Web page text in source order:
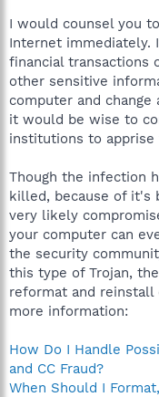
I would counsel you
Internet immediately.
financial transactions
other sensitive
computer and
it would be wise to
institutions to
Though the infection
killed, because of it's
very likely
your computer can
the security
this type of Trojan,
reformat and reinstall
more information:
How Do I Handle
and CC Fraud?
When Should I